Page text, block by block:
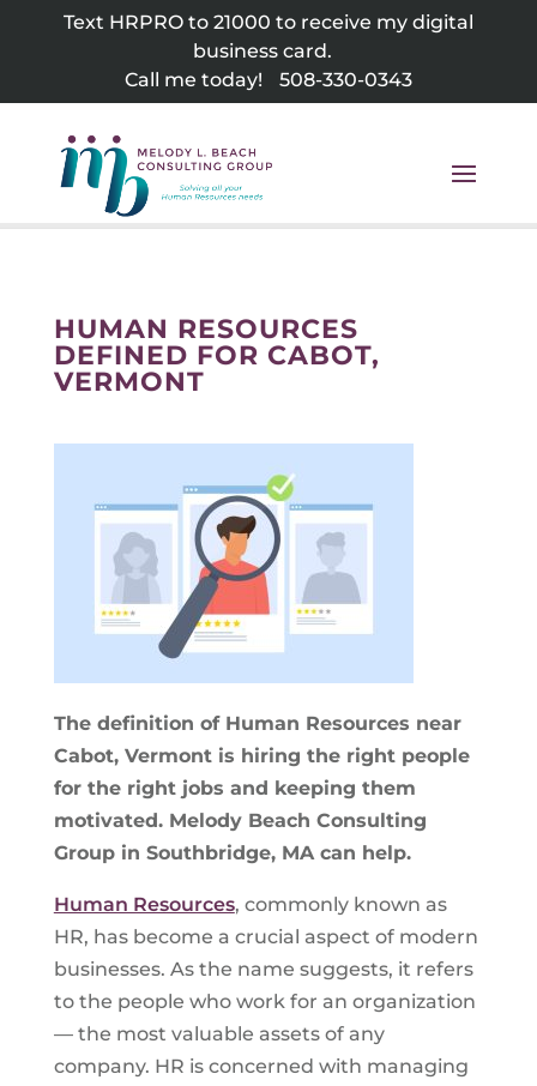
Text HRPRO to 21000 to receive my digital
business card.
Call me today!
508-330-0343
HUMAN RESOURCES
DEFINED FOR CABOT,
VERMONT
The definition of Human Resources near
Cabot, Vermont is hiring the right people
for the right jobs and keeping them
motivated. Melody Beach Consulting
Group in Southbridge, MA can help.
Human Resources, commonly known as
HR, has become a crucial aspect of modern
businesses. As the name suggests, it refers
to the people who work for an organization
— the most valuable assets of any
company. HR is concerned with managing